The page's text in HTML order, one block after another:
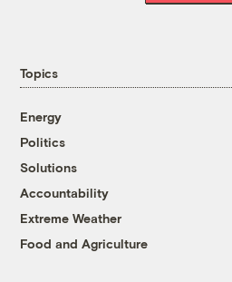
Topics
Energy
Politics
Solutions
Accountability
Extreme Weather
Food and Agriculture